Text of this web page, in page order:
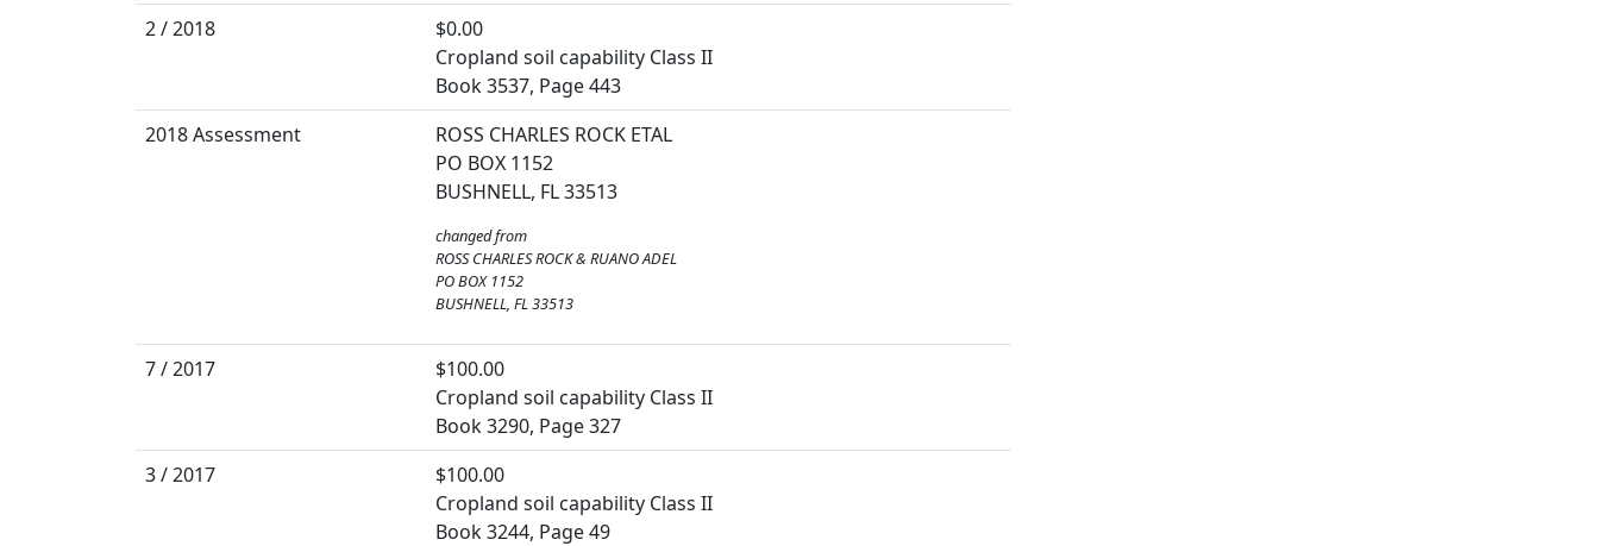
2 / 2018
$0.00
Cropland soil capability Class II
Book 3537, Page 443
2018 Assessment
ROSS CHARLES ROCK ETAL
PO BOX 1152
BUSHNELL, FL 33513
changed from
ROSS CHARLES ROCK & RUANO ADEL
PO BOX 1152
BUSHNELL, FL 33513
7 / 2017
$100.00
Cropland soil capability Class II
Book 3290, Page 327
3 / 2017
$100.00
Cropland soil capability Class II
Book 3244, Page 49